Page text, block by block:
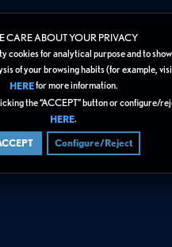
CARE ABOUT YOUR PRIVACY
cookies for analytical purpose and to
of your browsing habits (for example,
HEREfor more information.
the “ACCEPT” button or configure/
HERE.
Configure/Reject